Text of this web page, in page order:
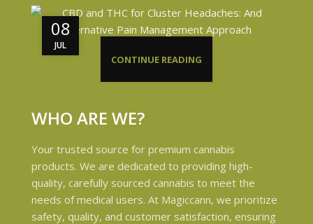
08
JUL
CONTINUE READING
WHO ARE WE?
Your trusted source for premium cannabis
products. We are dedicated to providing high-
quality, carefully sourced cannabis to meet the
needs of medical users. At Magiccann, we prioritize
safety, quality, and customer satisfaction, ensuring